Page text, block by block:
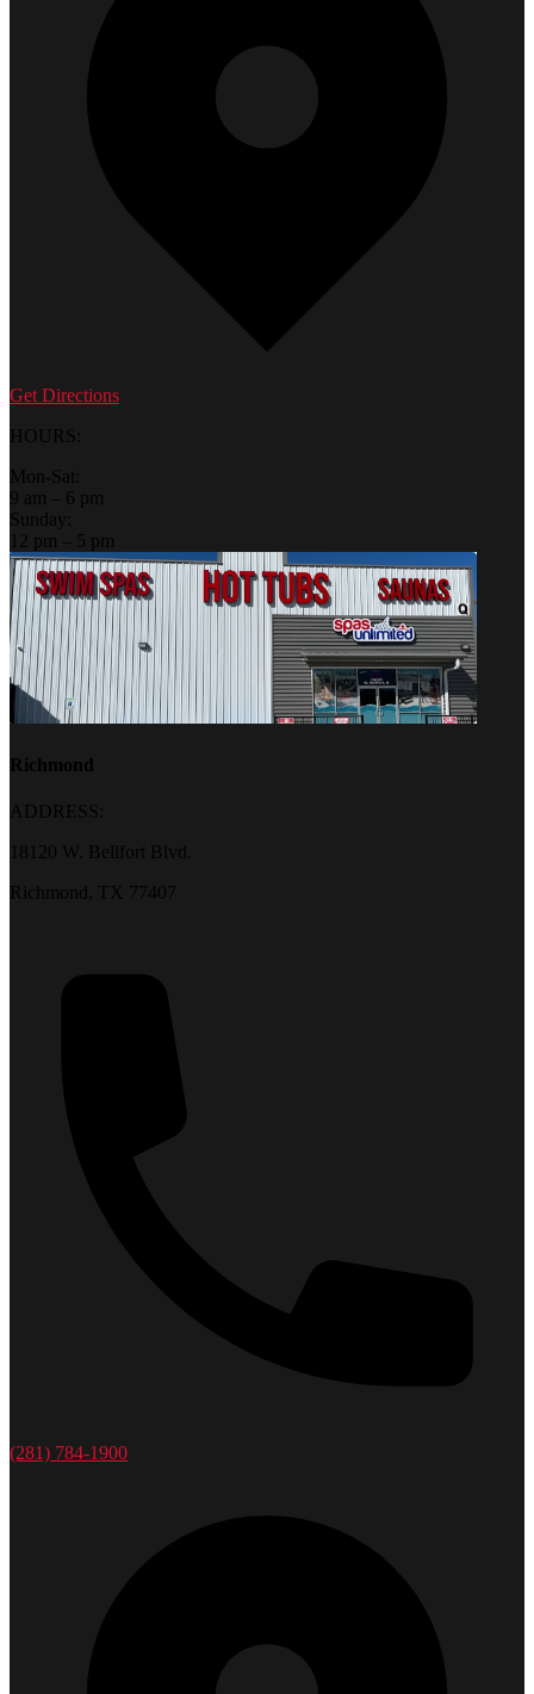
Get Directions
HOURS:
Mon-Sat:
9 am – 6 pm
Sunday:
12 pm – 5 pm
Richmond
ADDRESS:
18120 W. Bellfort Blvd.
Richmond, TX 77407
(281) 784-1900